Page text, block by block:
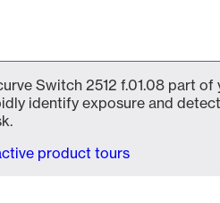
Switch 2512 f.01.08 part
identify exposure and
product tours